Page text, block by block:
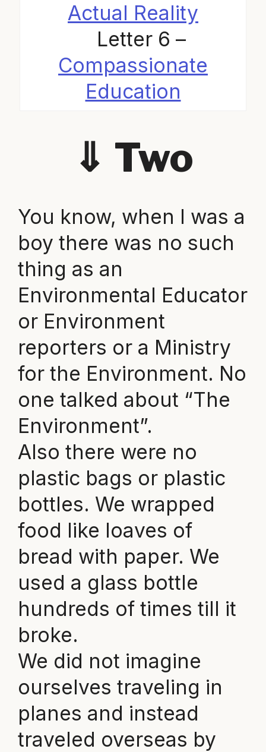
Actual Reality
Letter 6 –
Compassionate
Education
⇓ Two
You know, when I was a
boy there was no such
thing as an
Environmental Educator
or Environment
reporters or a Ministry
for the Environment. No
one talked about “The
Environment”.
Also there were no
plastic bags or plastic
bottles. We wrapped
food like loaves of
bread with paper. We
used a glass bottle
hundreds of times till it
broke.
We did not imagine
ourselves traveling in
planes and instead
traveled overseas by